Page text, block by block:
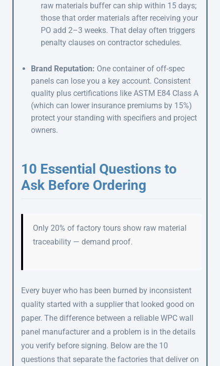
raw materials buffer can ship within 15 days;
those that order materials after receiving your
PO add 2–3 weeks. That delay often triggers
penalty clauses on contractor schedules.
Brand Reputation: One container of off-spec
panels can lose you a key account. Consistent
quality plus certifications like ASTM E84 Class A
(which can lower insurance premiums by 15%)
protect your standing with specifiers and project
owners.
10 Essential Questions to
Ask Before Ordering
Only 20% of factory tours show raw material
traceability — demand proof.
Every buyer who has been burned by inconsistent
quality started with a supplier that looked good on
paper. The difference between a reliable WPC wall
panel manufacturer and a problem is in the details
you verify before signing. Below are the 10
questions that separate the factories that deliver on